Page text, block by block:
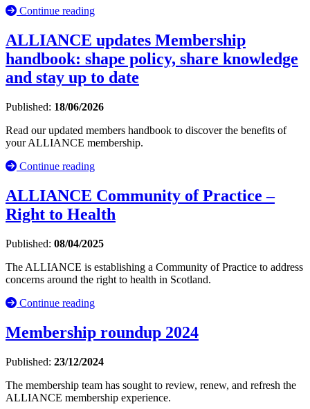
Continue reading
ALLIANCE updates Membership
handbook: shape policy, share knowledge
and stay up to date
Published: 18/06/2026
Read our updated members handbook to discover the benefits of
your ALLIANCE membership.
Continue reading
ALLIANCE Community of Practice –
Right to Health
Published: 08/04/2025
The ALLIANCE is establishing a Community of Practice to address
concerns around the right to health in Scotland.
Continue reading
Membership roundup 2024
Published: 23/12/2024
The membership team has sought to review, renew, and refresh the
ALLIANCE membership experience.